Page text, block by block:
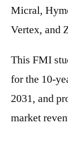
Micral,
Vertex, and
This FMI
for the 10-
2031, and
market